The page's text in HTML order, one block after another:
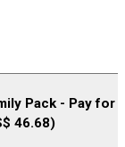
Pack - Pay for
46.68)